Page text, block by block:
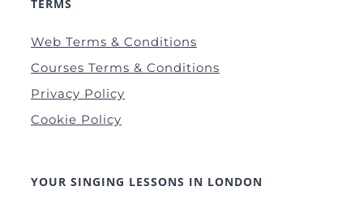
TERMS
Web Terms & Conditions
Courses Terms & Conditions
Privacy Policy
Cookie Policy
YOUR SINGING LESSONS IN LONDON